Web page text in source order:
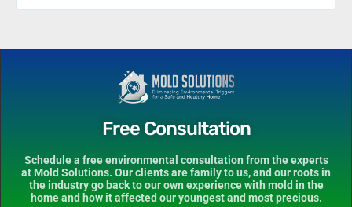
Free Consultation
Schedule a free environmental consultation from the experts
at Mold Solutions. Our clients are family to us, and our roots in
the industry go back to our own experience with mold in the
home and how it affected our youngest and most precious.